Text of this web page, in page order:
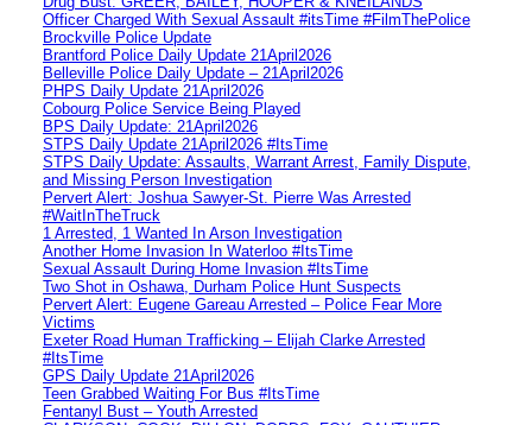
Officer Charged With Sexual Assault #itsTime #FilmThePolice
Brockville Police Update
Brantford Police Daily Update 21April2026
Belleville Police Daily Update – 21April2026
PHPS Daily Update 21April2026
Cobourg Police Service Being Played
BPS Daily Update: 21April2026
STPS Daily Update 21April2026 #ItsTime
STPS Daily Update: Assaults, Warrant Arrest, Family Dispute,
and Missing Person Investigation
Pervert Alert: Joshua Sawyer-St. Pierre Was Arrested
#WaitInTheTruck
1 Arrested, 1 Wanted In Arson Investigation
Another Home Invasion In Waterloo #ItsTime
Sexual Assault During Home Invasion #ItsTime
Two Shot in Oshawa, Durham Police Hunt Suspects
Pervert Alert: Eugene Gareau Arrested – Police Fear More
Victims
Exeter Road Human Trafficking – Elijah Clarke Arrested
#ItsTime
GPS Daily Update 21April2026
Teen Grabbed Waiting For Bus #ItsTime
Fentanyl Bust – Youth Arrested